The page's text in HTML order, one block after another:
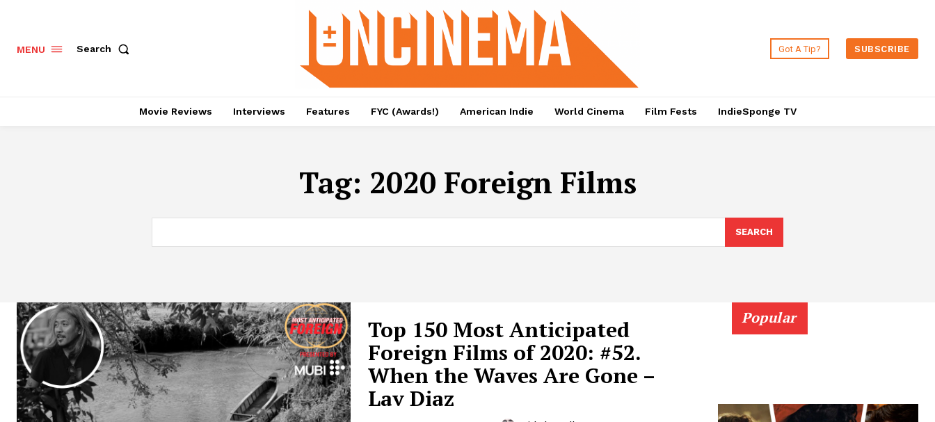
MENU Search Got A Tip? SUBSCRIBE
Movie Reviews Interviews Features FYC (Awards!) American Indie World Cinema Film Fests IndieSponge TV
Tag: 2020 Foreign Films
SEARCH
Top 150 Most Anticipated
Foreign Films of 2020: #52.
When the Waves Are Gone –
Lav Diaz
Popular